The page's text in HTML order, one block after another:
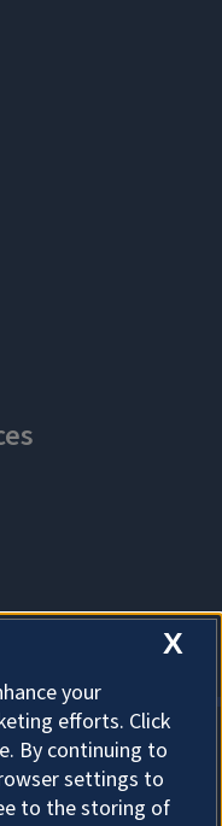
X
your
efforts. Click
By continuing to
settings to
to the storing of